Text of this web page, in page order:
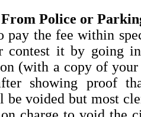
Police or
pay the fee within
contest it by going
(with a copy of
showing proof
be voided but most